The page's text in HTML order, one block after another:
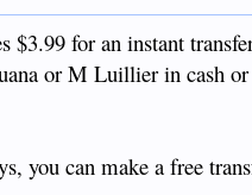
$3.99 for an instant
or M Luillier in cash
you can make a free